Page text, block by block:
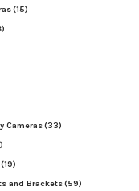
(15)
Cameras(33)
(19)
and Brackets(59)